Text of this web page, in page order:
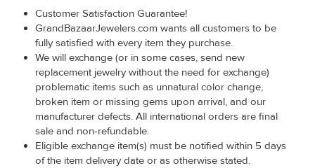
Customer Satisfaction Guarantee!
GrandBazaarJewelers.com wants all customers to be
fully satisfied with every item they purchase.
We will exchange (or in some cases, send new
replacement jewelry without the need for exchange)
problematic items such as unnatural color change,
broken item or missing gems upon arrival, and our
manufacturer defects. All international orders are final
sale and non-refundable.
Eligible exchange item(s) must be notified within 5 days
of the item delivery date or as otherwise stated.